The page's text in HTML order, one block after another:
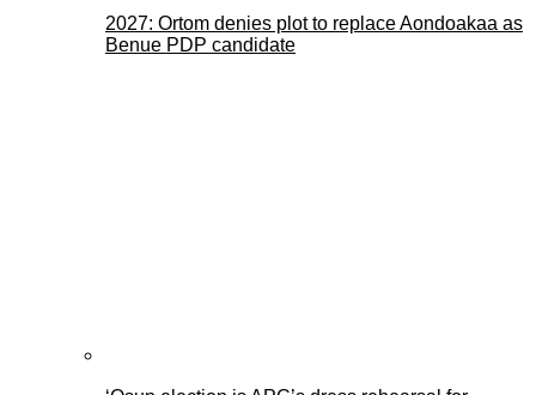
2027: Ortom denies plot to replace Aondoakaa as
Benue PDP candidate